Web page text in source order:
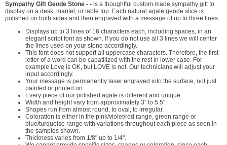
Sympathy Gift Geode Stone - - is a thoughtful custom made sympathy gift to
display on a desk, mantel, or table top. Each natural agate geode slice is
polished on both sides and then engraved with a message of up to three lines.
Displays up to 3 lines of 16 characters each, including spaces, in an
elegant script font as shown. If you do not use all 3 lines we will center
the lines used on your stone accordingly.
This font does not support all uppercase characters. Therefore, the first
letter of a word can be capatilized with the rest in lower case. For
example Love is OK, but LOVE is not. Our technicians will adjust your
input accordingly.
Your message is permanently laser engraved into the surface, not just
painted or printed on.
Every piece of our polished agate is different and unique.
Width and height vary from approximately 3" to 5.5".
Shapes run from almost round, to oval, to irregular.
Coloration is either in the pink/violet/red range, green range or
blue/turquoise range with variations throughout each piece as seen in
the samples shown.
Thickness varies from 1/8" up to 1/4".